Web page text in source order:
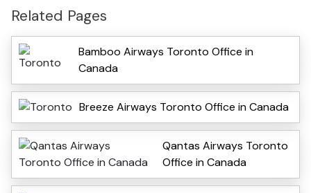
Related Pages
Bamboo Airways Toronto Office in
Canada
Breeze Airways Toronto Office in Canada
Qantas Airways Toronto
Office in Canada